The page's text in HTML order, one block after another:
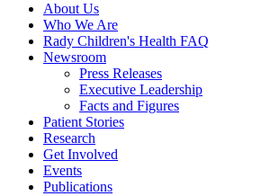
About Us
Who We Are
Rady Children's Health FAQ
Newsroom
Press Releases
Executive Leadership
Facts and Figures
Patient Stories
Research
Get Involved
Events
Publications